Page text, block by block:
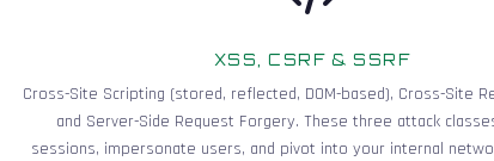
XSS, CSRF & SSRF
Cross-Site Scripting (stored, reflected, DOM-based), Cross-Site
and Server-Side Request Forgery. These three attack
sessions, impersonate users, and pivot into your internal